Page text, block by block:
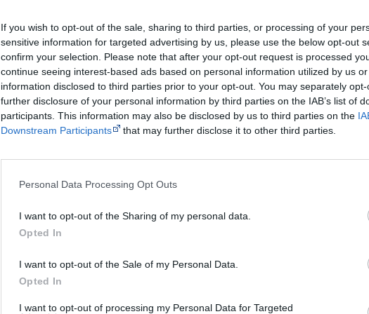
If you wish to opt-out of the sale, sharing to third parties, or processing of your
sensitive information for targeted advertising by us, please use the below opt-out
confirm your selection. Please note that after your opt-out request is processed
continue seeing interest-based ads based on personal information utilized by us
information disclosed to third parties prior to your opt-out. You may separately
further disclosure of your personal information by third parties on the IAB’s list of
participants. This information may also be disclosed by us to third parties on the
Downstream Participants
that may further disclose it to other third parties.
Personal Data Processing Opt Outs
I want to opt-out of the Sharing of my personal data.
Opted In
I want to opt-out of the Sale of my Personal Data.
Opted In
I want to opt-out of processing my Personal Data for Targeted
Distributor
Ronin Films
Watch now or find a DVD/BlueRay copy
1973
Lurugu